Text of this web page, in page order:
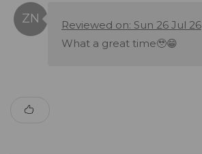
Reviewed on: Sun 26 Jul 26
What a great time🥹😁